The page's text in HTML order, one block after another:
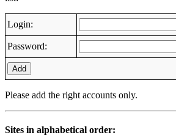
Login:
Password:
Add
Please add the right accounts only.
Sites in alphabetical order: